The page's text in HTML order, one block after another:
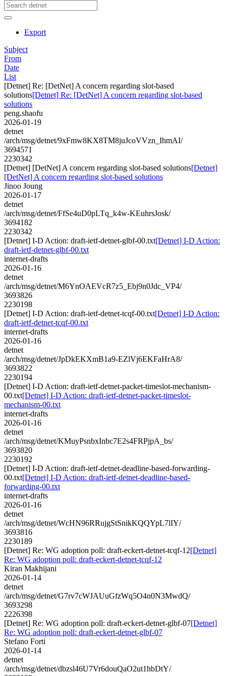
Export
Subject
From
Date
List
[Detnet] Re: [DetNet] A concern regarding slot-based
solutions[Detnet] Re: [DetNet] A concern regarding slot-based
solutions
peng.shaofu
2026-01-19
detnet
/arch/msg/detnet/9xFmw8KX8TM8juJcoVVzn_IhmAI/
3694571
2230342
[Detnet] [DetNet] A concern regarding slot-based solutions[Detnet]
[DetNet] A concern regarding slot-based solutions
Jinoo Joung
2026-01-17
detnet
/arch/msg/detnet/FfSe4uD0pLTq_k4w-KEuhrsJosk/
3694182
2230342
[Detnet] I-D Action: draft-ietf-detnet-glbf-00.txt[Detnet] I-D Action:
draft-ietf-detnet-glbf-00.txt
internet-drafts
2026-01-16
detnet
/arch/msg/detnet/M6YnOAEVcR7z5_Ebj9n0Jdc_VP4/
3693826
2230198
[Detnet] I-D Action: draft-ietf-detnet-tcqf-00.txt[Detnet] I-D Action:
draft-ietf-detnet-tcqf-00.txt
internet-drafts
2026-01-16
detnet
/arch/msg/detnet/JpDkEKXmB1a9-EZlVj6EKFaHrA8/
3693822
2230194
[Detnet] I-D Action: draft-ietf-detnet-packet-timeslot-mechanism-
00.txt[Detnet] I-D Action: draft-ietf-detnet-packet-timeslot-
mechanism-00.txt
internet-drafts
2026-01-16
detnet
/arch/msg/detnet/KMuyPsnbxInbc7E2s4FRPjpA_bs/
3693820
2230192
[Detnet] I-D Action: draft-ietf-detnet-deadline-based-forwarding-
00.txt[Detnet] I-D Action: draft-ietf-detnet-deadline-based-
forwarding-00.txt
internet-drafts
2026-01-16
detnet
/arch/msg/detnet/WcHN96RRujgStSnikKQQYpL7lIY/
3693816
2230189
[Detnet] Re: WG adoption poll: draft-eckert-detnet-tcqf-12[Detnet]
Re: WG adoption poll: draft-eckert-detnet-tcqf-12
Kiran Makhijani
2026-01-14
detnet
/arch/msg/detnet/G7rv7cWJAUuGfzWq5O4n0N3MwdQ/
3693298
2226398
[Detnet] Re: WG adoption poll: draft-eckert-detnet-glbf-07[Detnet]
Re: WG adoption poll: draft-eckert-detnet-glbf-07
Stefano Forti
2026-01-14
detnet
/arch/msg/detnet/dbzsl46U7Vr6douQaO2ut1hbDtY/